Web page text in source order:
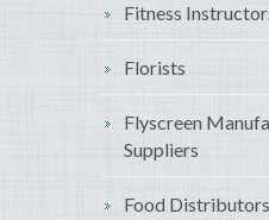
Fitness
Florists
Flyscreen
Suppliers
Food